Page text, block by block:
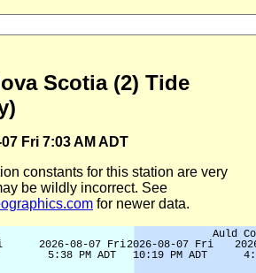
Scotia (2) Tide
Fri 7:03 AM ADT
constants for this station are very
be wildly incorrect. See
for newer data.